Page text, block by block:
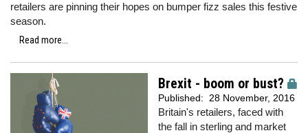
retailers are pinning their hopes on bumper fizz sales this festive
season.
Read more...
Brexit - boom or bust?
Published: 28 November, 2016
Britain's retailers, faced with
the fall in sterling and market